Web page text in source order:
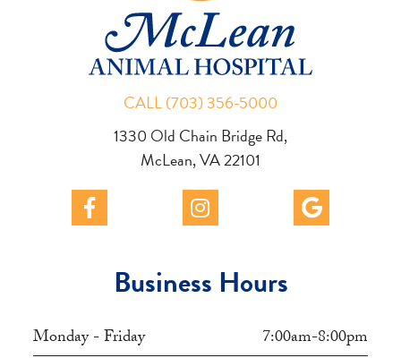
Business Hours
Monday - Friday
7:00am-8:00pm
CALL (703) 356-5000
1330 Old Chain Bridge Rd,
McLean, VA 22101